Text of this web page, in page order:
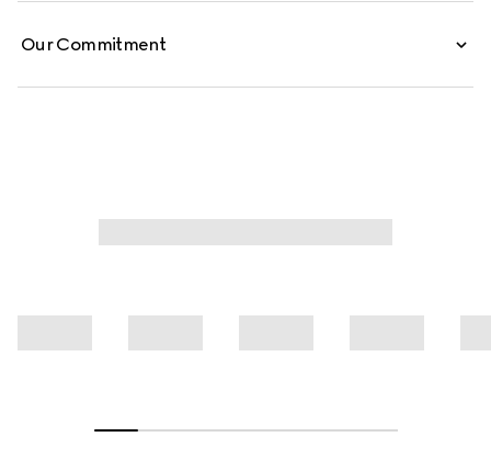
Our Commitment